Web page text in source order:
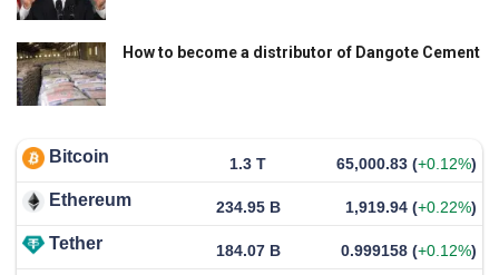
How to become a distributor of Dangote Cement
Bitcoin 1.3 T 65,000.83 (+0.12%)
Ethereum 234.95 B 1,919.94 (+0.22%)
Tether 184.07 B 0.999158 (+0.12%)